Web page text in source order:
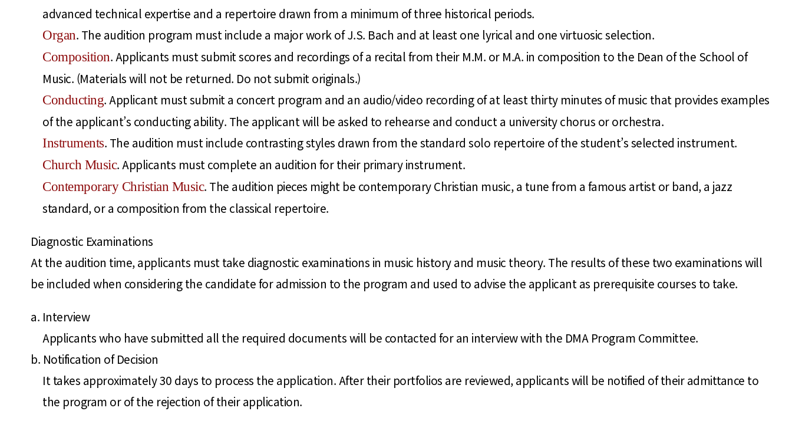
advanced technical expertise and a repertoire drawn from a minimum of three historical periods.
Organ. The audition program must include a major work of J.S. Bach and at least one lyrical and one virtuosic selection.
Composition. Applicants must submit scores and recordings of a recital from their M.M. or M.A. in composition to the Dean of the School of
Music. (Materials will not be returned. Do not submit originals.)
Conducting. Applicant must submit a concert program and an audio/video recording of at least thirty minutes of music that provides examples
of the applicant’s conducting ability. The applicant will be asked to rehearse and conduct a university chorus or orchestra.
Instruments. The audition must include contrasting styles drawn from the standard solo repertoire of the student’s selected instrument.
Church Music. Applicants must complete an audition for their primary instrument.
Contemporary Christian Music. The audition pieces might be contemporary Christian music, a tune from a famous artist or band, a jazz
standard, or a composition from the classical repertoire.
Diagnostic Examinations
At the audition time, applicants must take diagnostic examinations in music history and music theory. The results of these two examinations will
be included when considering the candidate for admission to the program and used to advise the applicant as prerequisite courses to take.
a. Interview
Applicants who have submitted all the required documents will be contacted for an interview with the DMA Program Committee.
b. Notification of Decision
It takes approximately 30 days to process the application. After their portfolios are reviewed, applicants will be notified of their admittance to
the program or of the rejection of their application.